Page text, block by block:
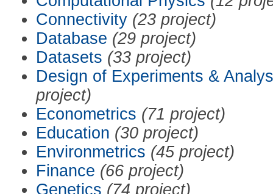
Connectivity (23 project)
Database (29 project)
Datasets (33 project)
Design of Experiments &
project)
Econometrics (71 project)
Education (30 project)
Environmetrics (45 project)
Finance (66 project)
Genetics (74 project)